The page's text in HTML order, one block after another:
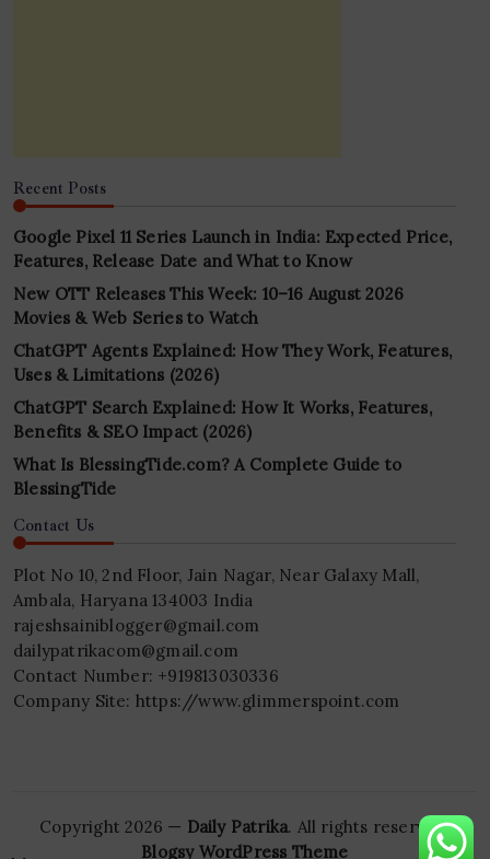
Recent Posts
Google Pixel 11 Series Launch in India: Expected Price,
Features, Release Date and What to Know
New OTT Releases This Week: 10–16 August 2026
Movies & Web Series to Watch
ChatGPT Agents Explained: How They Work, Features,
Uses & Limitations (2026)
ChatGPT Search Explained: How It Works, Features,
Benefits & SEO Impact (2026)
What Is BlessingTide.com? A Complete Guide to
BlessingTide
Contact Us
Plot No 10, 2nd Floor, Jain Nagar, Near Galaxy Mall,
Ambala, Haryana 134003 India
rajeshsainiblogger@gmail.com
dailypatrikacom@gmail.com
Contact Number: +919813030336
Company Site: https://www.glimmerspoint.com
Copyright 2026 — Daily Patrika. All rights reserved.
Blogsy WordPress Theme